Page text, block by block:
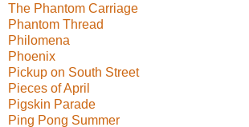
The Phantom Carriage
Phantom Thread
Philomena
Phoenix
Pickup on South Street
Pieces of April
Pigskin Parade
Ping Pong Summer